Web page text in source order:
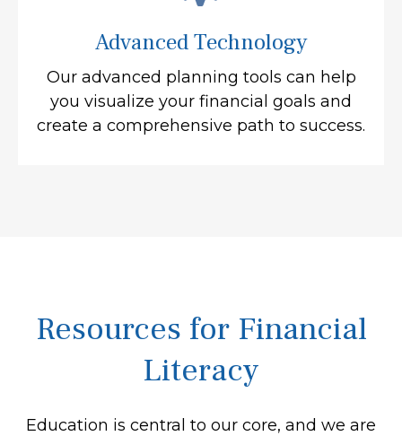
Advanced Technology
Our advanced planning tools can help
you visualize your financial goals and
create a comprehensive path to success.
Resources for Financial
Literacy
Education is central to our core, and we are